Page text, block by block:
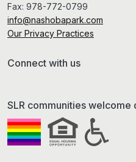
Fax: 978-772-0799
info@nashobapark.com
Our Privacy Practices
Connect with us
SLR communities welcome